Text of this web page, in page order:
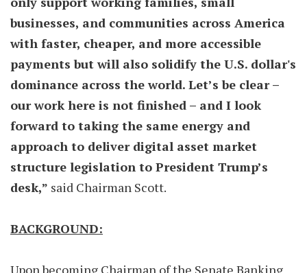
businesses, and communities across America
with faster, cheaper, and more accessible
payments but will also solidify the U.S. dollar's
dominance across the world. Let’s be clear –
our work here is not finished – and I look
forward to taking the same energy and
approach to deliver digital asset market
structure legislation to President Trump’s
desk,” said Chairman Scott.
BACKGROUND:
Upon becoming Chairman of the Senate Banking